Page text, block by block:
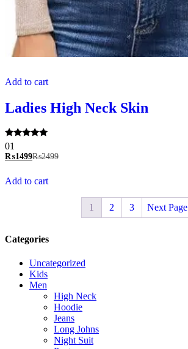
Add to cart
Ladies High Neck Skin
Rated
5.00
out of 5
01
₨1499₨2499
Add to cart
1 2 3 Next Page
Categories
Uncategorized
Kids
Men
High Neck
Hoodie
Jeans
Long Johns
Night Suit